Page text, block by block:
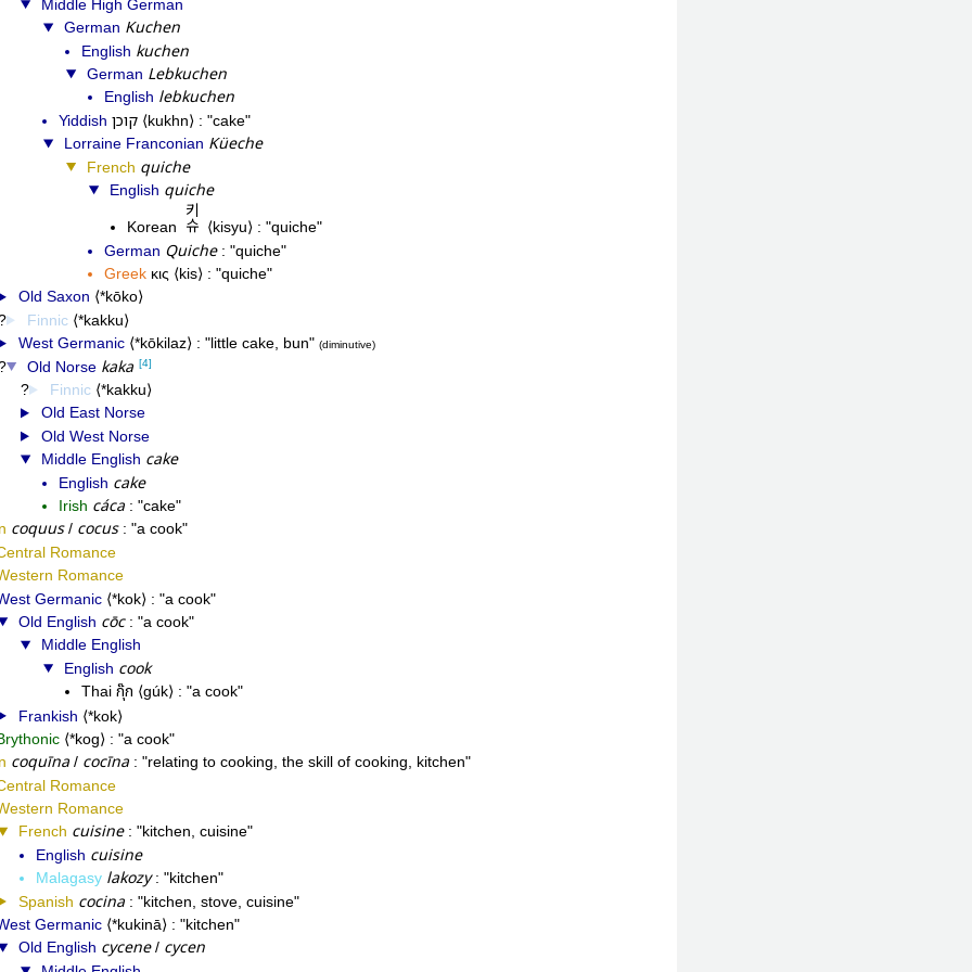
Middle High German
German Kuchen
English kuchen
German Lebkuchen
English lebkuchen
Yiddish קוכן kukhn
cake
Lorraine Franconian Küeche
French quiche
English quiche
Korean 키슈 kisyu
quiche
German Quiche
quiche
Greek κις kis
quiche
Old Saxon
*kōko
Finnic *kakku
West Germanic *kōkilaz little cake, bun diminutive
Old Norse kaka [4]
Finnic *kakku
Old East Norse
Old West Norse
Middle English cake
English cake
Irish cáca
cake
coquus/ cocus
a cook
Romance
Romance
Germanic *kok
a cook
Old English cōc
a cook
Middle English
English cook
Thai กุ๊ก gúk
a cook
Frankish
*kok
*kog
a cook
coquīna/ cocīna
relating to cooking, the skill of cooking, kitchen
Romance
Romance
French cuisine
kitchen, cuisine
English cuisine
Malagasy lakozy
kitchen
Spanish cocina
kitchen, stove, cuisine
Germanic *kukinā
kitchen
Old English cycene/ cycen